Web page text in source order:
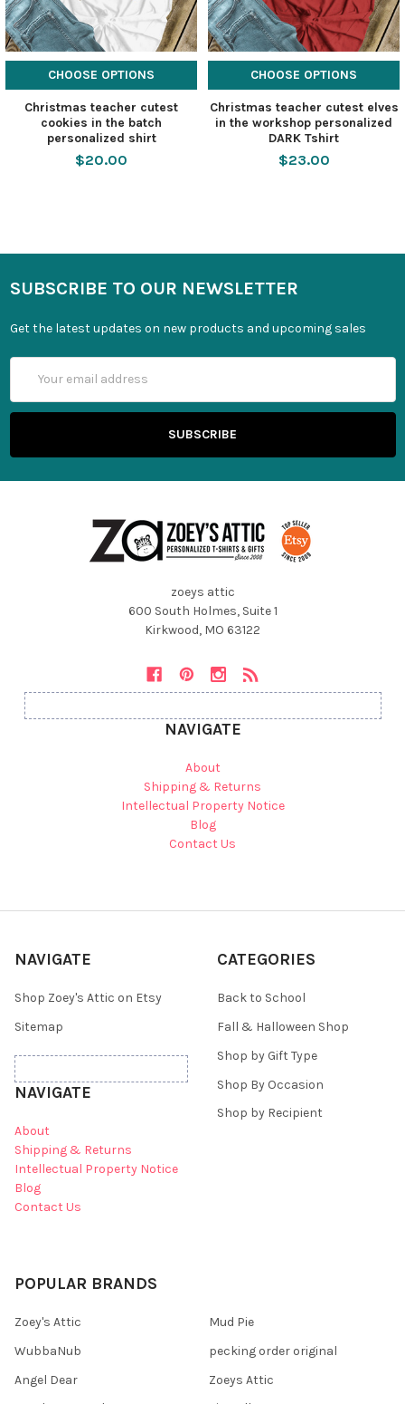
CHOOSE OPTIONS
Christmas teacher cutest
cookies in the batch
personalized shirt
$20.00
CHOOSE OPTIONS
Christmas teacher cutest elves
in the workshop personalized
DARK Tshirt
$23.00
SUBSCRIBE TO OUR NEWSLETTER
Get the latest updates on new products and upcoming sales
Address
zoeys attic
600 South Holmes, Suite 1
Kirkwood, MO 63122
NAVIGATE
About
Shipping & Returns
Intellectual Property Notice
Blog
Contact Us
NAVIGATE
Shop Zoey's Attic on Etsy
Sitemap
NAVIGATE
About
Shipping & Returns
Intellectual Property Notice
Blog
Contact Us
CATEGORIES
Back to School
Fall & Halloween Shop
Shop by Gift Type
Shop By Occasion
Shop by Recipient
POPULAR BRANDS
Zoey's Attic
WubbaNub
Angel Dear
Mud Pie
pecking order original
Zoeys Attic